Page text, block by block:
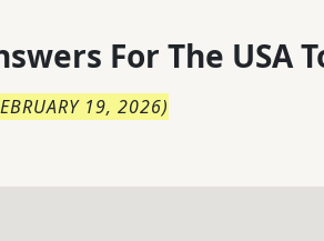
For The USA
19, 2026)